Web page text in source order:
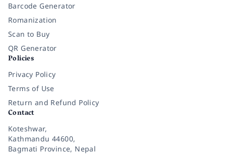
Barcode Generator
Romanization
Scan to Buy
QR Generator
Policies
Privacy Policy
Terms of Use
Return and Refund Policy
Contact
Koteshwar,
Kathmandu 44600,
Bagmati Province, Nepal